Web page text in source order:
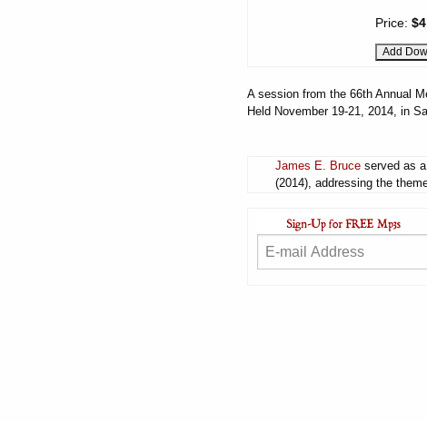
Price:
A session from the 66th Annual
Held November 19-21, 2014, in
James E. Bruce served as
(2014), addressing the